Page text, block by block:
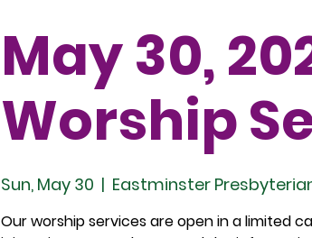
May 30,
Worship
Sun, May 30
  |
Eastminster
Our worship services are open in a limited